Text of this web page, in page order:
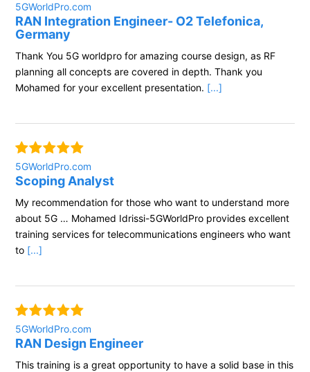
5GWorldPro.com
RAN Integration Engineer- O2 Telefonica,
Germany
Thank You 5G worldpro for amazing course design, as RF
planning all concepts are covered in depth. Thank you
Mohamed for your excellent presentation. [...]
5GWorldPro.com
Scoping Analyst
My recommendation for those who want to understand more
about 5G … Mohamed Idrissi-5GWorldPro provides excellent
training services for telecommunications engineers who want
to [...]
5GWorldPro.com
RAN Design Engineer
This training is a great opportunity to have a solid base in this